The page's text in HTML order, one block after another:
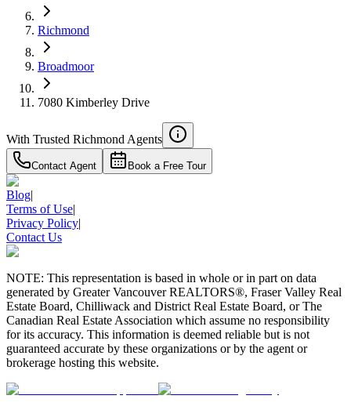
Richmond
Broadmoor
7080 Kimberley Drive
With Trusted Richmond Agents
Contact Agent Book a Free Tour
Blog|
Terms of Use|
Privacy Policy|
Contact Us
NOTE: This representation is based in whole or in part on data
generated by Greater Vancouver REALTORS®, Fraser Valley Real
Estate Board, Chilliwack and District Real Estate Board, or The
Canadian Real Estate Association which assume no responsibility
for its accuracy. This information is deemed reliable but is not
guaranteed accurate by these organizations or by the agent or
brokerage hosting this website.